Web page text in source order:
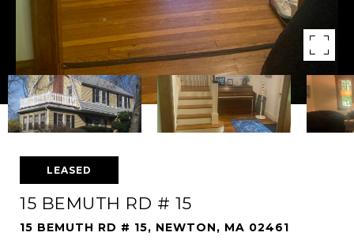
LEASED
15 BEMUTH RD # 15
15 BEMUTH RD # 15, NEWTON, MA 02461